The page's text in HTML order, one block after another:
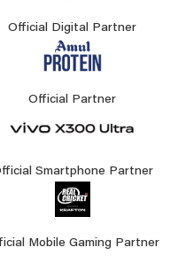
Official Digital Partner
Official Partner
Smartphone Partner
Mobile Gaming Partner